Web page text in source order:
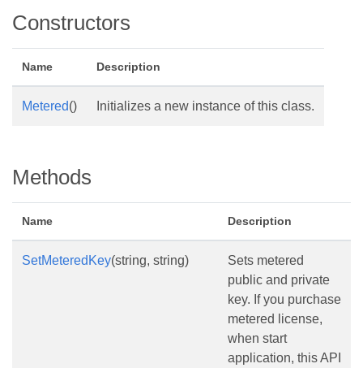
Constructors
Name Description
Metered() Initializes a new instance of this class.
Methods
Name Description
SetMeteredKey(string, string)
Sets metered
public and private
key. If you purchase
metered license,
when start
application, this API